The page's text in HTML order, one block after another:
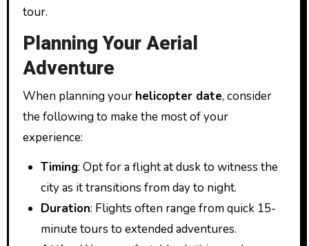
tour.
Planning Your Aerial
Adventure
When planning your helicopter date, consider
the following to make the most of your
experience:
Timing: Opt for a flight at dusk to witness the
city as it transitions from day to night.
Duration: Flights often range from quick 15-
minute tours to extended adventures.